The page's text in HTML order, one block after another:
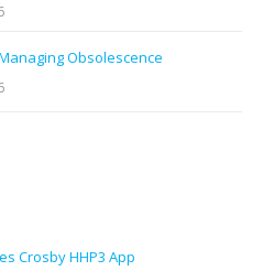
Obsolescence
Crosby HHP3 App